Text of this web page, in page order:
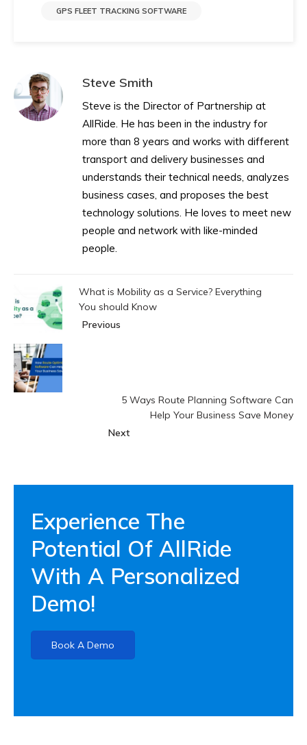
GPS FLEET TRACKING SOFTWARE
Steve Smith
Steve is the Director of Partnership at
AllRide. He has been in the industry for
more than 8 years and works with different
transport and delivery businesses and
understands their technical needs, analyzes
business cases, and proposes the best
technology solutions. He loves to meet new
people and network with like-minded
people.
What is Mobility as a Service? Everything
You should Know
Previous
5 Ways Route Planning Software Can
Help Your Business Save Money
Next
Experience The
Potential Of AllRide
With A Personalized
Demo!
Book A Demo